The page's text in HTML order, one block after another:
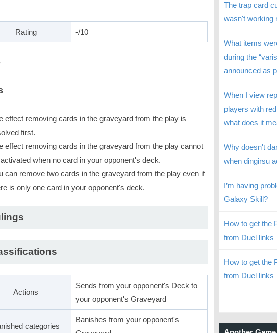
Rating -/10
effect removing cards in the graveyard from the play is
first.
effect removing cards in the graveyard from the play cannot
when no card in your opponent's deck.
can remove two cards in the graveyard from the play even if
is only one card in your opponent's deck.
Actions
Sends from your opponent's Deck to
your opponent's Graveyard
categories
Banishes from your opponent's
The trap card
wasn't working
What items
during the
announced as
When I view
players with
what does it
Why doesn't
when dingirsu
I’m having
Galaxy Skill?
How to get the
from Duel links
How to get the
from Duel links